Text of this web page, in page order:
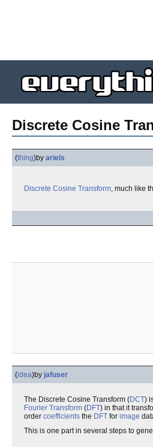
Discrete Cosine
(thing)by ariels
Discrete Cosine Transform, much like
(idea)by jafuser
The Discrete Cosine Transform (DCT)
Fourier Transform (DFT) in that it
order coefficients the DFT for image
This is one part in several steps to